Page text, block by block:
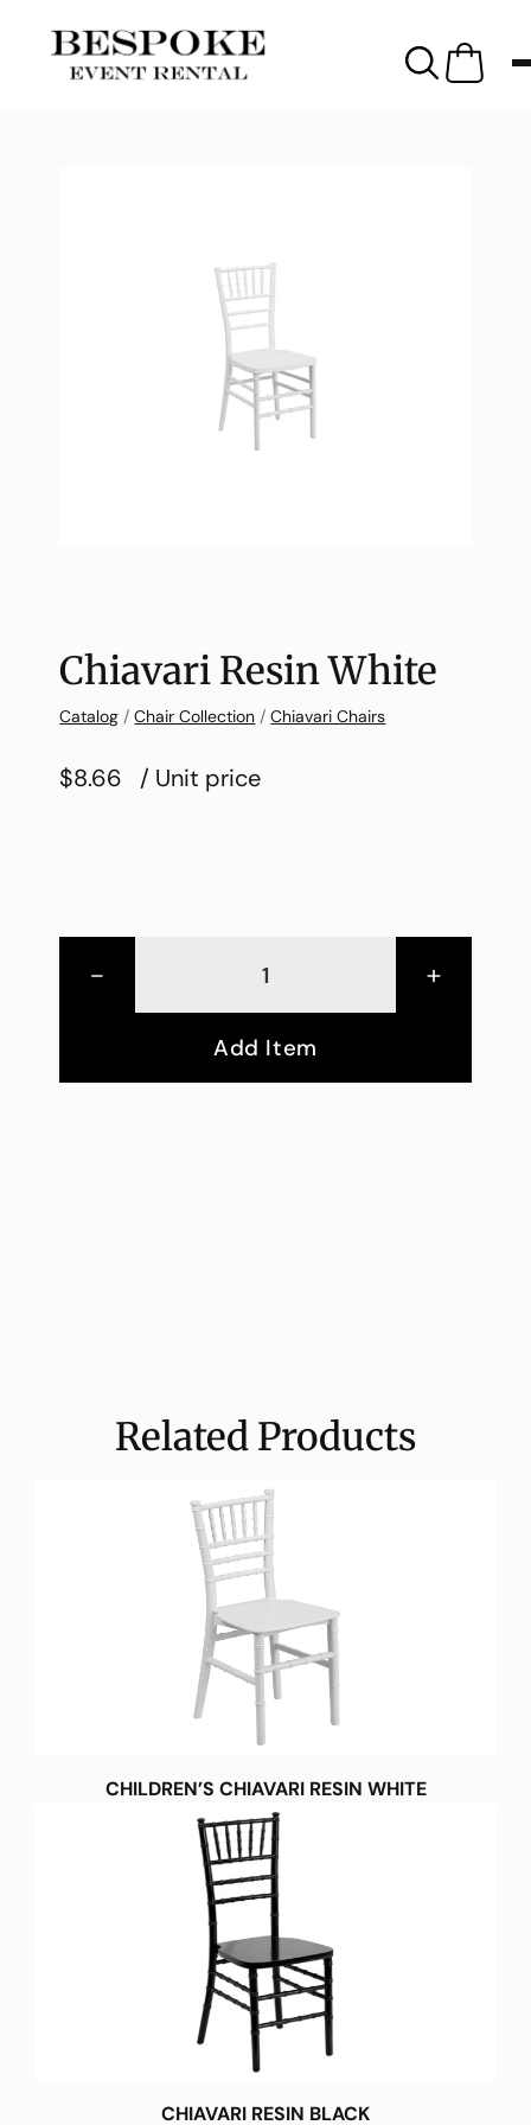
Chiavari Resin White
Catalog /Chair Collection /Chiavari Chairs
$8.66 / Unit price
- +
Add Item
Related Products
CHILDREN’S CHIAVARI RESIN WHITE
CHIAVARI RESIN BLACK